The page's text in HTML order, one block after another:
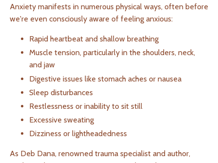
Anxiety manifests in numerous physical ways, often before
we're even consciously aware of feeling anxious:
Rapid heartbeat and shallow breathing
Muscle tension, particularly in the shoulders, neck,
and jaw
Digestive issues like stomach aches or nausea
Sleep disturbances
Restlessness or inability to sit still
Excessive sweating
Dizziness or lightheadedness
As Deb Dana, renowned trauma specialist and author,